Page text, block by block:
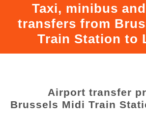
Taxi, minibus
transfers from
Train Station to
Airport transfer
Brussels Midi Train